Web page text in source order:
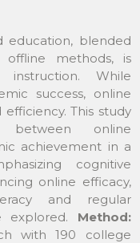
education, blended
offline methods, is
While
success, online
This study
between online
achievement in a
cognitive
online efficacy,
and regular
explored. Method:
with 190 college